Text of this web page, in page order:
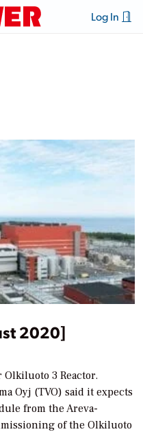
Log In
2020]
3 Reactor.
Oyj (TVO) said it expects
from the Areva-
of the Olkiluoto